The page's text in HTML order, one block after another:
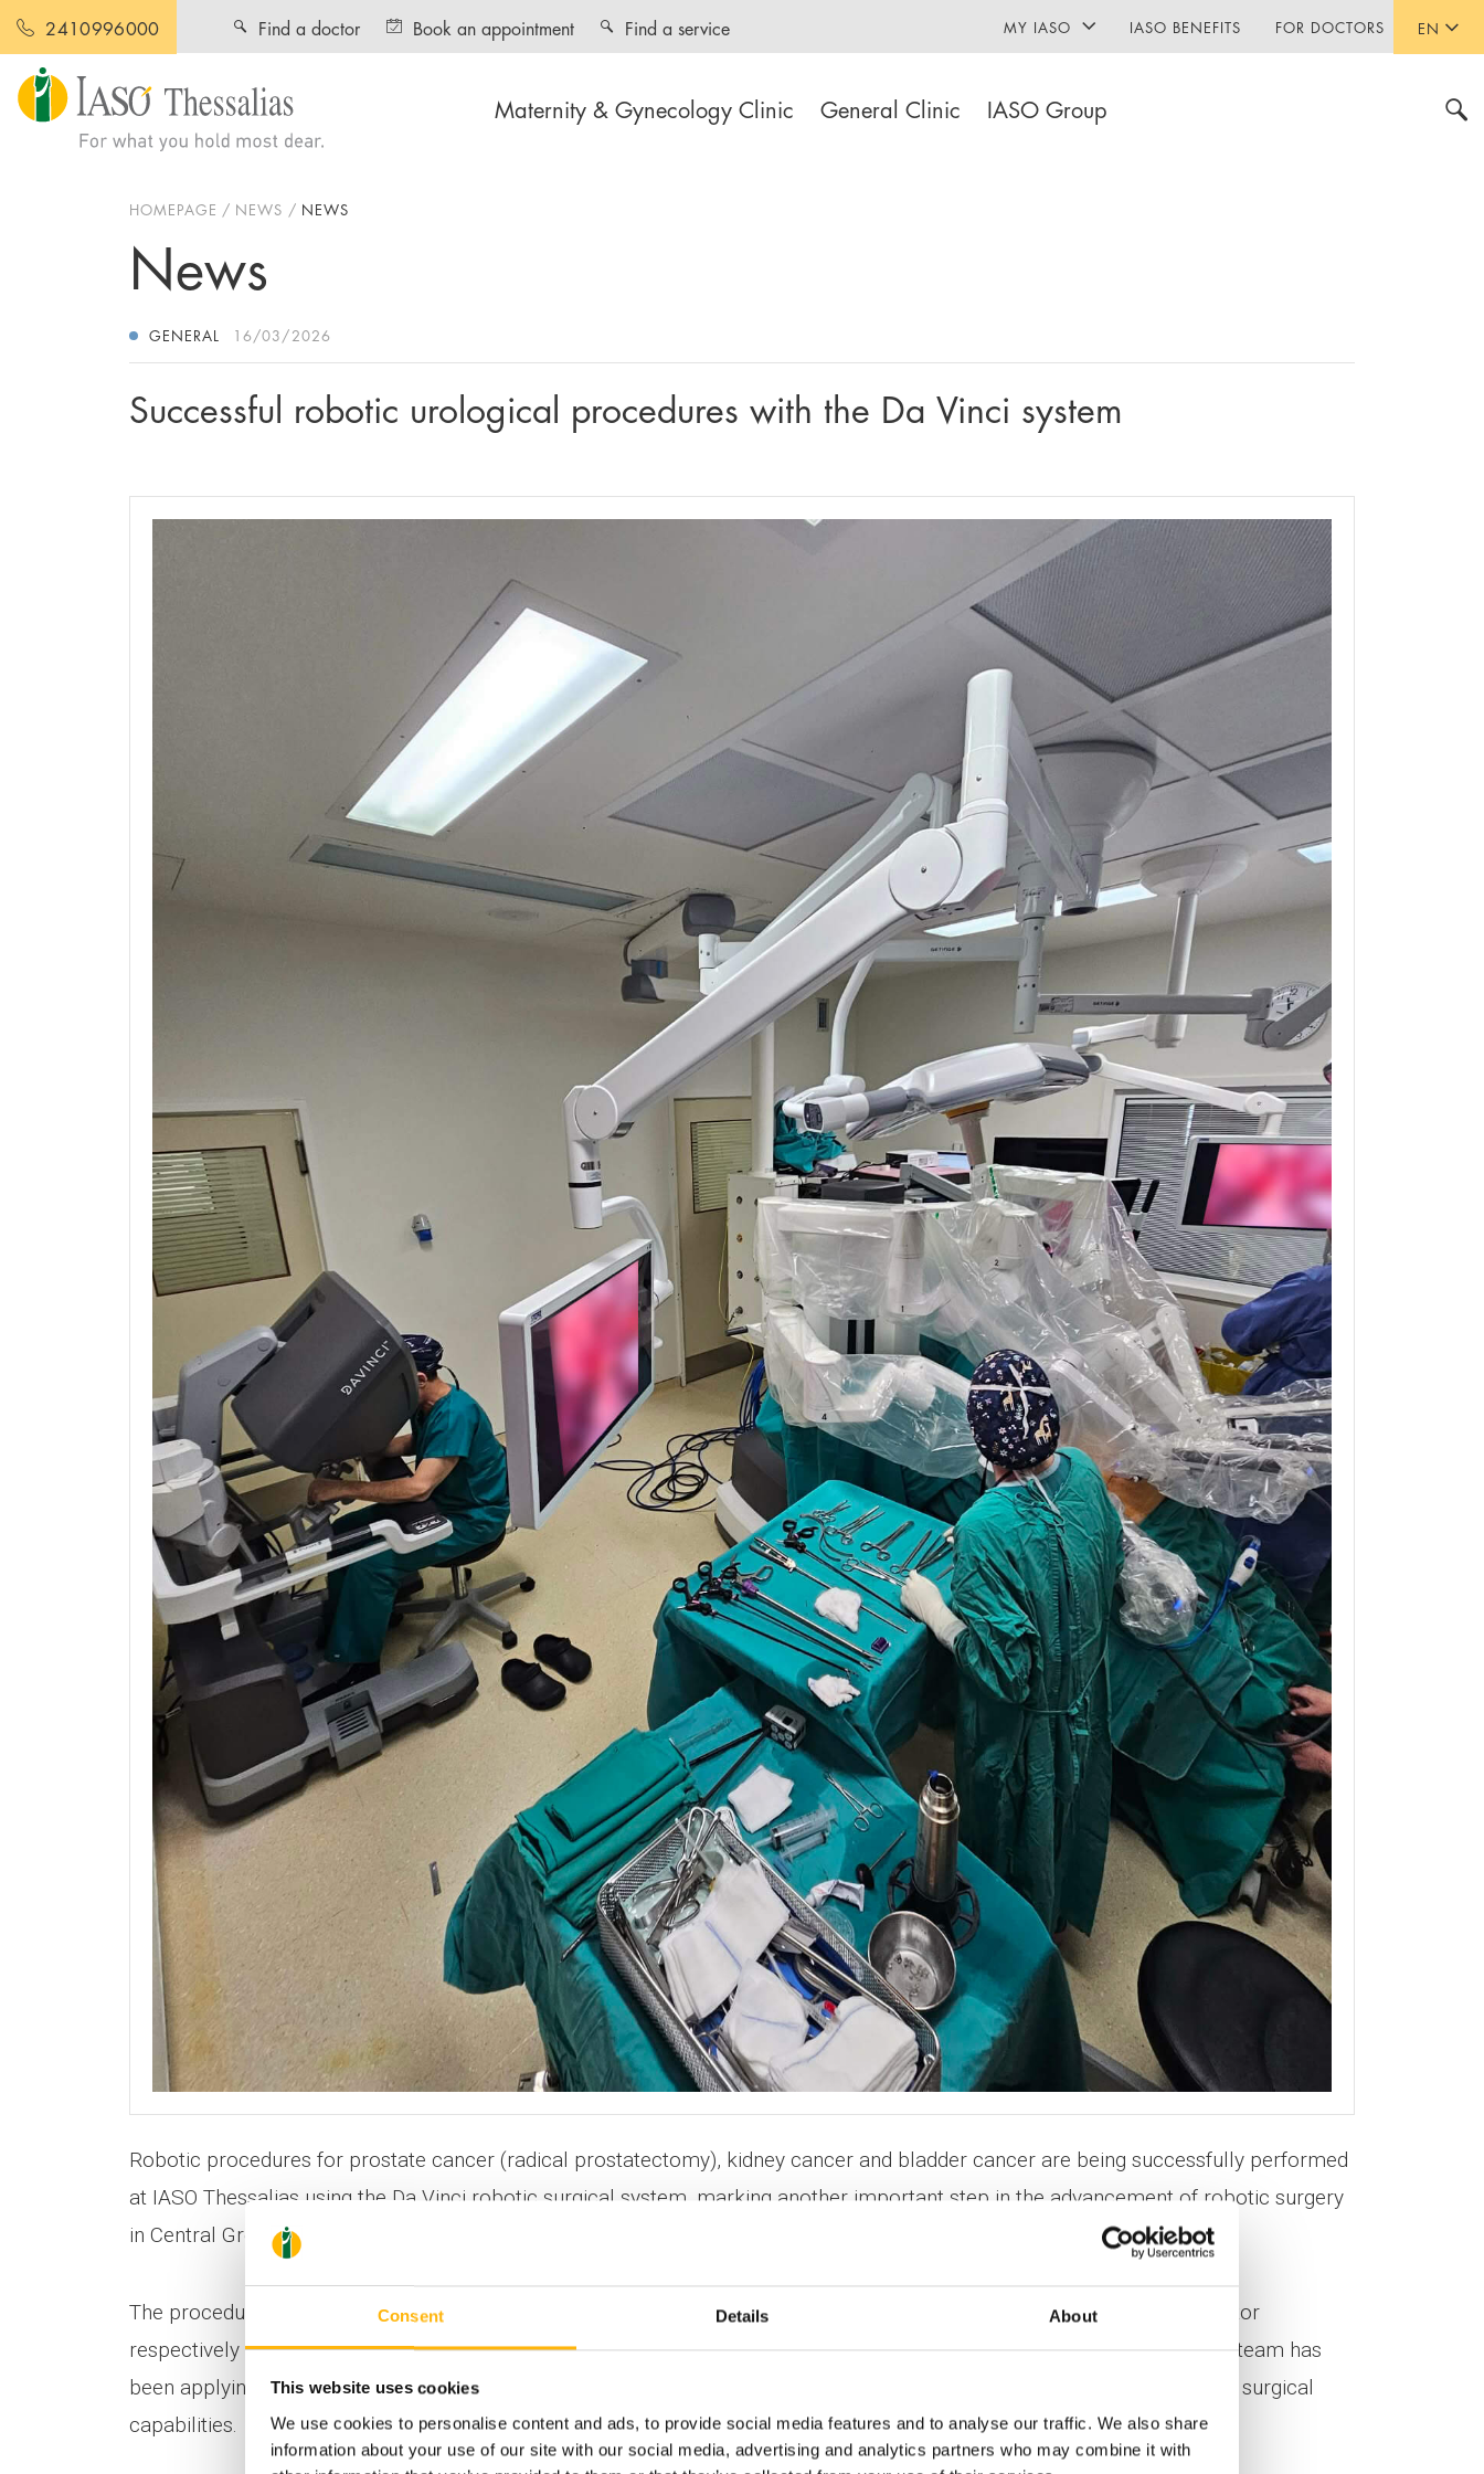
Consent Details About
This website uses cookies
We use cookies to personalise content and ads, to provide social media features and to analyse our traffic. We also share
information about your use of our site with our social media, advertising and analytics partners who may combine it with
2410996000 EN
Maternity & Gynecology Clinic General Clinic IASO Group
Find a doctor Book an appointment Find a service MY IASO IASO BENEFITS FOR DOCTORS
HOMEPAGE NEWS NEWS
News
GENERAL 16/03/2026
Successful robotic urological procedures with the Da Vinci system
Robotic procedures for prostate cancer (radical prostatectomy), kidney cancer and bladder cancer are being successfully performed
at IASO Thessalias using the Da Vinci robotic surgical system, marking another important step in the advancement of robotic surgery
in Central Greece.
The procedures are carried out by Urologists Konstantinos Skriapas and Dimitrios Karagiannis, Director and Deputy Director
respectively of the 1st Urology Department of IASO Thessalias. With extensive experience in robotic surgery, the medical team has
been applying this technique at IASO Thessalias for more than two and a half years, continuously expanding the hospital’s surgical
capabilities.